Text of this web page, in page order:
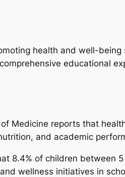
health and well-
educational
Medicine reports that
and academic
8.4% of children between
wellness initiatives in